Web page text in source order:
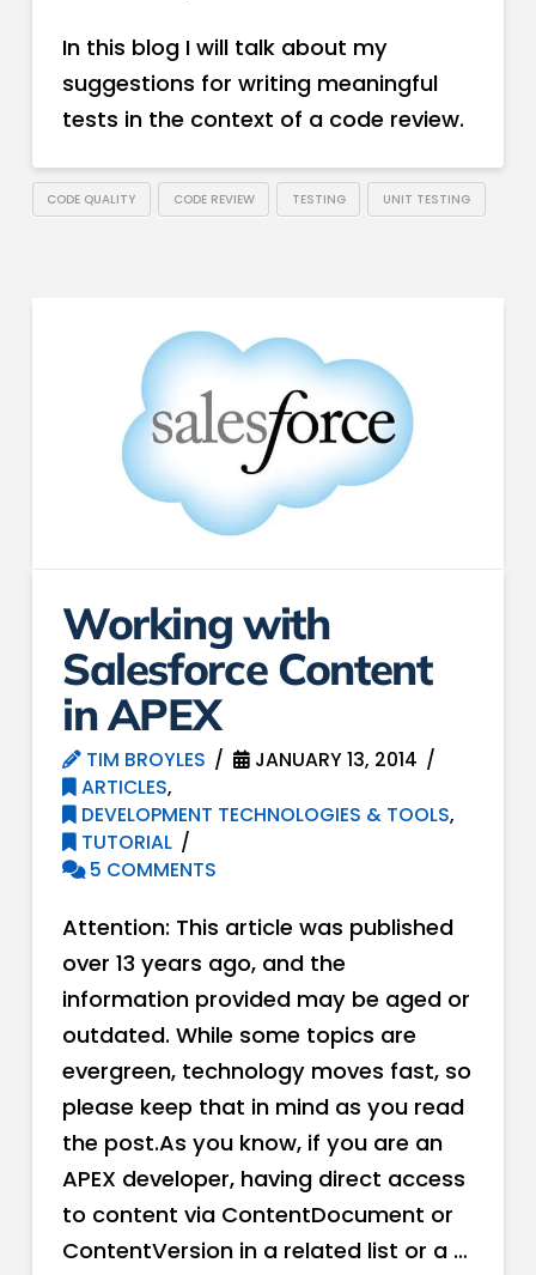
In this blog I will talk about my
suggestions for writing meaningful
tests in the context of a code review.
CODE QUALITY CODE REVIEW TESTING UNIT TESTING
Working with
Salesforce Content
in APEX
TIM BROYLES
JANUARY 13, 2014
ARTICLES,
DEVELOPMENT TECHNOLOGIES & TOOLS,
TUTORIAL
5 COMMENTS
Attention: This article was published
over 13 years ago, and the
information provided may be aged or
outdated. While some topics are
evergreen, technology moves fast, so
please keep that in mind as you read
the post.As you know, if you are an
APEX developer, having direct access
to content via ContentDocument or
ContentVersion in a related list or a …